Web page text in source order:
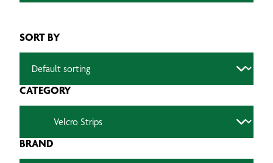
PRODUCTS
SORT BY
CATEGORY
BRAND